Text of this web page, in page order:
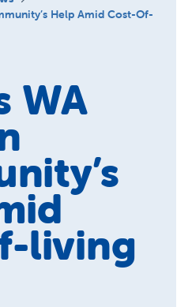
Help Amid Cost-Of-
WA
living